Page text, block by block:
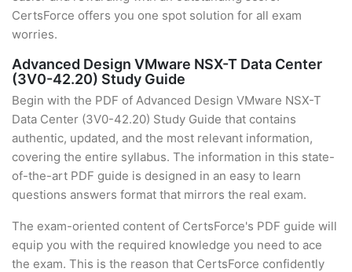
CertsForce offers you one spot solution for all exam
worries.
Advanced Design VMware NSX-T Data Center
(3V0-42.20) Study Guide
Begin with the PDF of Advanced Design VMware NSX-T
Data Center (3V0-42.20) Study Guide that contains
authentic, updated, and the most relevant information,
covering the entire syllabus. The information in this state-
of-the-art PDF guide is designed in an easy to learn
questions answers format that mirrors the real exam.
The exam-oriented content of CertsForce's PDF guide will
equip you with the required knowledge you need to ace
the exam. This is the reason that CertsForce confidently